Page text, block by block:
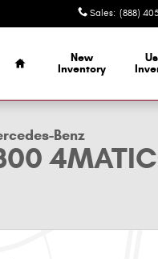
Sales: (888)
Home
New
Inventory
4MATIC&reg; SUV
Benz